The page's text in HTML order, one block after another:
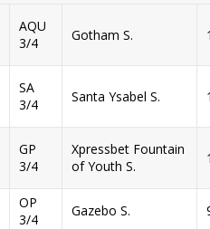
AQU
3/4
Gotham S.
SA
3/4
Santa Ysabel S.
GP
3/4
Xpressbet Fountain
of Youth S.
OP
3/4
Gazebo S.